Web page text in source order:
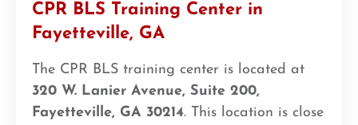
CPR BLS Training Center in
Fayetteville, GA
The CPR BLS training center is located at
320 W. Lanier Avenue, Suite 200,
Fayetteville, GA 30214. This location is close